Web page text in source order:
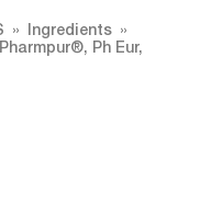
Ingredients
Ph Eur,